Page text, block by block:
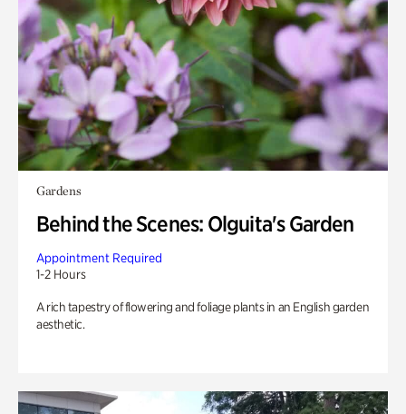
Gardens
Behind the Scenes: Olguita's Garden
Appointment Required
1-2 Hours
A rich tapestry of flowering and foliage plants in an English garden
aesthetic.